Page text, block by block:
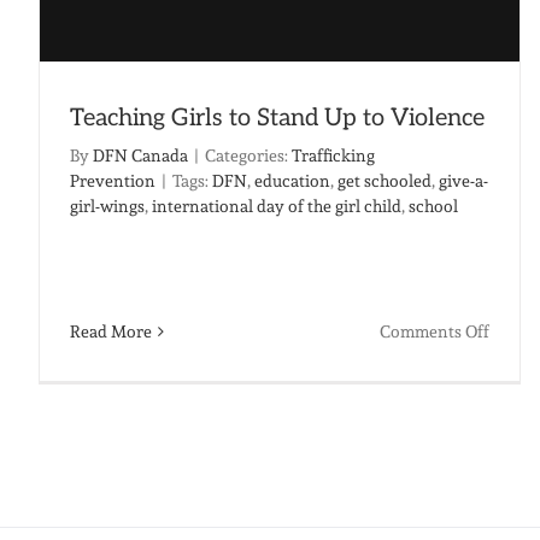
Teaching Girls to Stand Up to Violence
ByDFN Canada | Categories: Trafficking
Prevention | Tags: DFN,education,get schooled,give-a-
girl-wings,international day of the girl child,school
Read More Comments Offon